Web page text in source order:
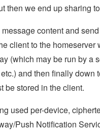
then we end up sharing
content and
client to the
(which may be run by a
and then finally
be stored in the client.
used per-device,
Push Notification